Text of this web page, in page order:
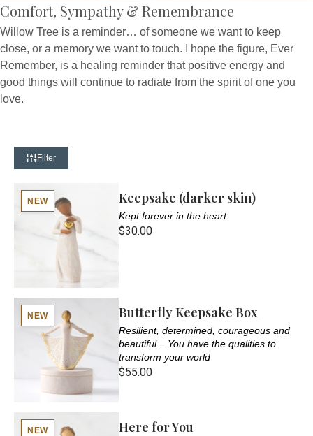
Comfort, Sympathy & Remembrance
Willow Tree is a reminder… of someone we want to keep
close, or a memory we want to touch. I hope the figure, Ever
Remember, is a healing reminder that positive energy and
good things will continue to radiate from the spirit of one you
love.
Filter
NEW Keepsake (darker skin)
Kept forever in the heart
$30.00
NEW Butterfly Keepsake Box
Resilient, determined, courageous and
beautiful... You have the qualities to
transform your world
$55.00
NEW Here for You